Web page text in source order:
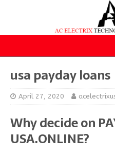
usa payday loans
April 27, 2020
Why decide on
USA.ONLINE?